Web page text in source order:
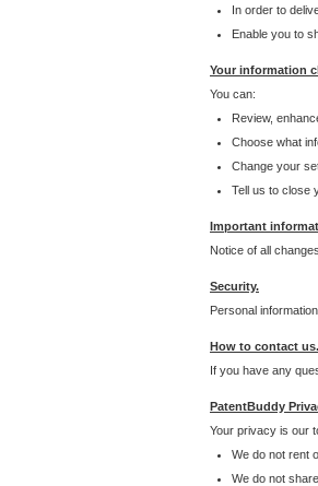
In order to
Enable you to
Your information
You can:
Review,
Choose what
Change your
Tell us to close
Important
Notice of all
Security.
Personal
How to contact us.
If you have any
PatentBuddy
Your privacy is our
We do not rent
We do not